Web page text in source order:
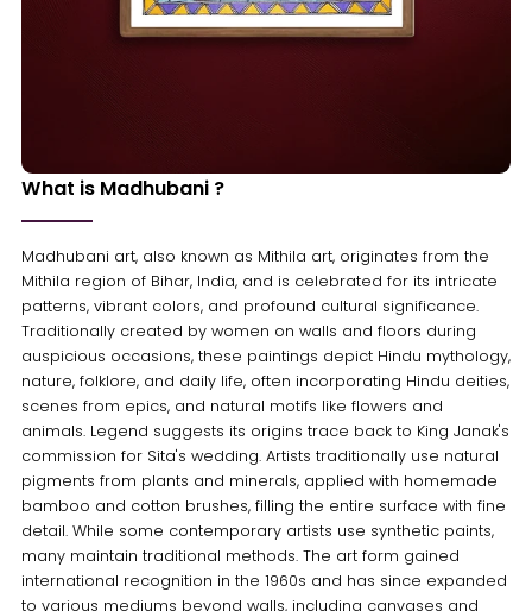
What is Madhubani ?
Madhubani art, also known as Mithila art, originates from the
Mithila region of Bihar, India, and is celebrated for its intricate
patterns, vibrant colors, and profound cultural significance.
Traditionally created by women on walls and floors during
auspicious occasions, these paintings depict Hindu mythology,
nature, folklore, and daily life, often incorporating Hindu deities,
scenes from epics, and natural motifs like flowers and
animals. Legend suggests its origins trace back to King Janak's
commission for Sita's wedding. Artists traditionally use natural
pigments from plants and minerals, applied with homemade
bamboo and cotton brushes, filling the entire surface with fine
detail. While some contemporary artists use synthetic paints,
many maintain traditional methods. The art form gained
international recognition in the 1960s and has since expanded
to various mediums beyond walls, including canvases and